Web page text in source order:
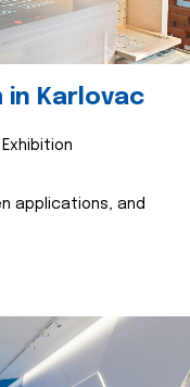
in Karlovac
applications, and